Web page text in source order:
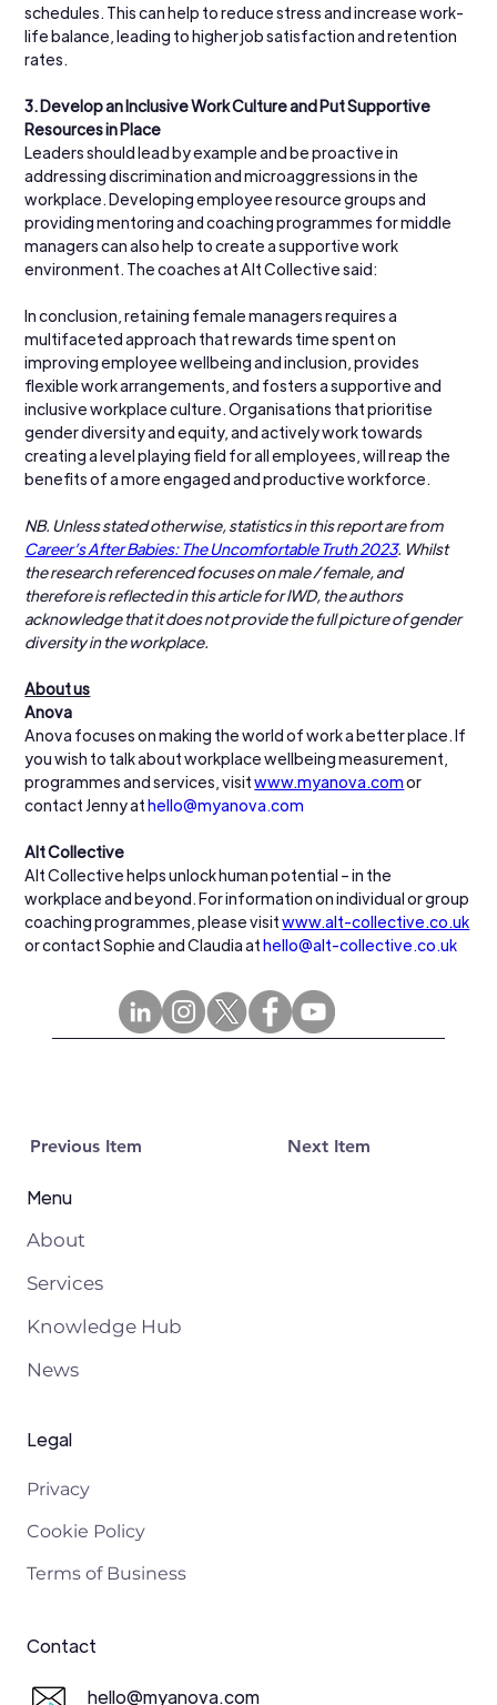
schedules. This can help to reduce stress and increase work-
life balance, leading to higher job satisfaction and retention
rates.
3. Develop an Inclusive Work Culture and Put Supportive
Resources in Place
Leaders should lead by example and be proactive in
addressing discrimination and microaggressions in the
workplace. Developing employee resource groups and
providing mentoring and coaching programmes for middle
managers can also help to create a supportive work
environment. The coaches at Alt Collective said:
In conclusion, retaining female managers requires a
multifaceted approach that rewards time spent on
improving employee wellbeing and inclusion, provides
flexible work arrangements, and fosters a supportive and
inclusive workplace culture. Organisations that prioritise
gender diversity and equity, and actively work towards
creating a level playing field for all employees, will reap the
benefits of a more engaged and productive workforce.
NB. Unless stated otherwise, statistics in this report are from
Career’s After Babies: The Uncomfortable Truth 2023. Whilst
the research referenced focuses on male / female, and
therefore is reflected in this article for IWD, the authors
acknowledge that it does not provide the full picture of gender
diversity in the workplace.
About us
Anova
Anova focuses on making the world of work a better place. If
you wish to talk about workplace wellbeing measurement,
programmes and services, visit www.myanova.com or
contact Jenny at hello@myanova.com
Alt Collective
Alt Collective helps unlock human potential – in the
workplace and beyond. For information on individual or group
coaching programmes, please visit www.alt-collective.co.uk
or contact Sophie and Claudia at hello@alt-collective.co.uk
Previous Item Next Item
Menu
About
Services
Knowledge Hub
News
Legal
Privacy
Cookie Policy
Terms of Business
Contact
hello@myanova.com